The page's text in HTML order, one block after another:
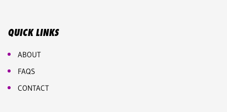
QUICK LINKS
ABOUT
FAQS
CONTACT